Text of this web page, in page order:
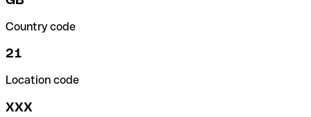
Country code
21
Location code
XXX